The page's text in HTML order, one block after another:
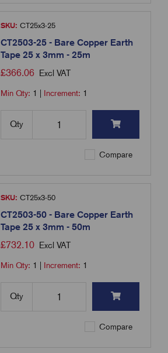
SKU: CT25x3-25
CT2503-25 - Bare Copper Earth
Tape 25 x 3mm - 25m
£366.06 Excl VAT
Min Qty: 1 Increment: 1
Qty
Compare
SKU: CT25x3-50
CT2503-50 - Bare Copper Earth
Tape 25 x 3mm - 50m
£732.10 Excl VAT
Min Qty: 1 Increment: 1
Qty
Compare